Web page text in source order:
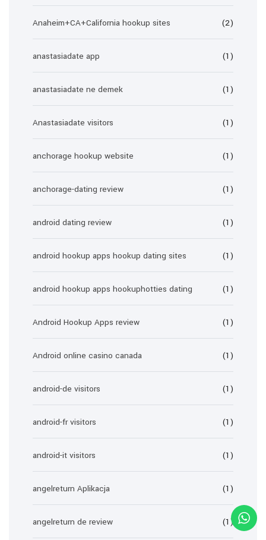
Anaheim+CA+California hookup sites (2)
anastasiadate app (1)
anastasiadate ne demek (1)
Anastasiadate visitors (1)
anchorage hookup website (1)
anchorage-dating review (1)
android dating review (1)
android hookup apps hookup dating sites (1)
android hookup apps hookuphotties dating (1)
Android Hookup Apps review (1)
Android online casino canada (1)
android-de visitors (1)
android-fr visitors (1)
android-it visitors (1)
angelreturn Aplikacja (1)
angelreturn de review (1)